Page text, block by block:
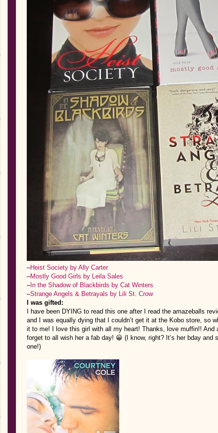
–Heist Society by Ally Carter
–Mostly Good Girls by Leila Sales
–In the Shadow of Blackbirds by Cat Winters
–Strange Angels & Betrayals by Lili St. Crow
I was gifted:
I have been DYING to read this one after I read the amazeballs
and I was equally dying that I couldn’t get it at the Kobo store, so
it to me! I love this girl with all my heart! Thanks, love muffin!! And
forget to all wish her a fab day! 😀 (I know, right? It’s her bday
one!)